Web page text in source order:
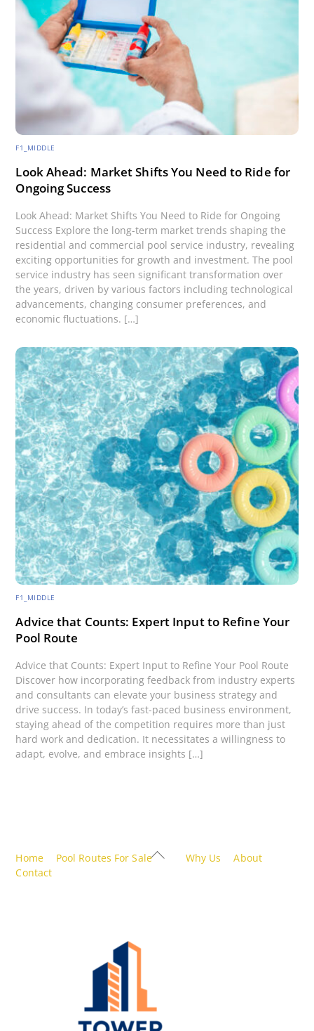
F1_MIDDLE
Look Ahead: Market Shifts You Need to Ride for
Ongoing Success
Look Ahead: Market Shifts You Need to Ride for Ongoing
Success Explore the long-term market trends shaping the
residential and commercial pool service industry, revealing
exciting opportunities for growth and investment. The pool
service industry has seen significant transformation over
the years, driven by various factors including technological
advancements, changing consumer preferences, and
economic fluctuations. […]
F1_MIDDLE
Advice that Counts: Expert Input to Refine Your
Pool Route
Advice that Counts: Expert Input to Refine Your Pool Route
Discover how incorporating feedback from industry experts
and consultants can elevate your business strategy and
drive success. In today’s fast-paced business environment,
staying ahead of the competition requires more than just
hard work and dedication. It necessitates a willingness to
adapt, evolve, and embrace insights […]
Back
Home Pool Routes For Sale Why Us
About
Contact